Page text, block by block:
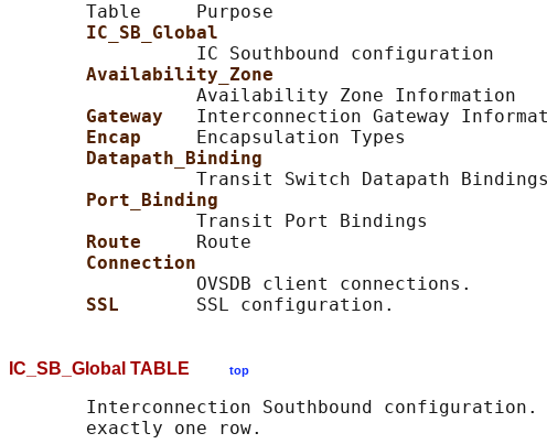
       Table     Purpose
IC_SB_Global
                 IC Southbound configuration
Availability_Zone
                 Availability Zone Information
Gateway Interconnection Gateway
Encap
Encapsulation Types
Datapath_Binding
                 Transit Switch Datapath Bindings
Port_Binding
                 Transit Port Bindings
Route
Route
Connection
                 OVSDB client connections.
SSL
IC_SB_Global TABLE top
Interconnection Southbound configuration.
       exactly one row.